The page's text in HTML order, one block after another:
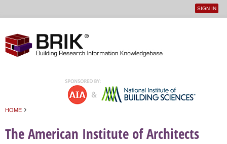
User
SIGN IN
HOME ›
The American Institute of Architects